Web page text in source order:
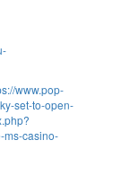
www.pop-
set-to-open-
ms-casino-